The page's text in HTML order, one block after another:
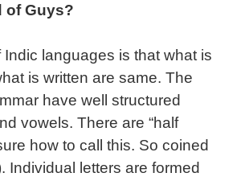
of Guys?
languages is that what is
is written are same. The
have well structured
vowels. There are “half
how to call this. So coined
Individual letters are formed